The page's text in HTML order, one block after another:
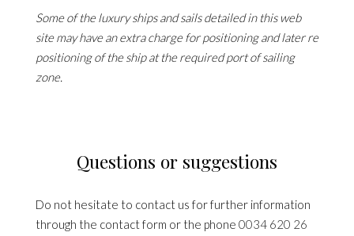
Some of the luxury ships and sails detailed in this web
site may have an extra charge for positioning and later re
positioning of the ship at the required port of sailing
zone.
Questions or suggestions
Do not hesitate to contact us for further information
through the contact form or the phone 0034 620 26